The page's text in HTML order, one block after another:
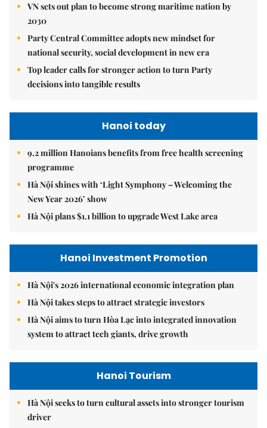
VN sets out plan to become strong maritime nation by
2030
Party Central Committee adopts new mindset for
national security, social development in new era
Top leader calls for stronger action to turn Party
decisions into tangible results
Hanoi today
9.2 million Hanoians benefits from free health screening
programme
Hà Nội shines with ‘Light Symphony – Welcoming the
New Year 2026’ show
Hà Nội plans $1.1 billion to upgrade West Lake area
Hanoi Investment Promotion
Hà Nội's 2026 international economic integration plan
Hà Nội takes steps to attract strategic investors
Hà Nội aims to turn Hòa Lạc into integrated innovation
system to attract tech giants, drive growth
Hanoi Tourism
Hà Nội seeks to turn cultural assets into stronger tourism
driver